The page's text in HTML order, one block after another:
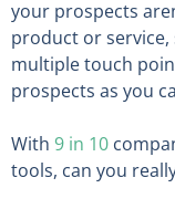
your prospects
product or
multiple touch
prospects as you
With 9 in 10
tools, can you